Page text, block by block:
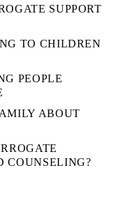
SUPPORT
TO CHILDREN
PEOPLE
ABOUT
COUNSELING?